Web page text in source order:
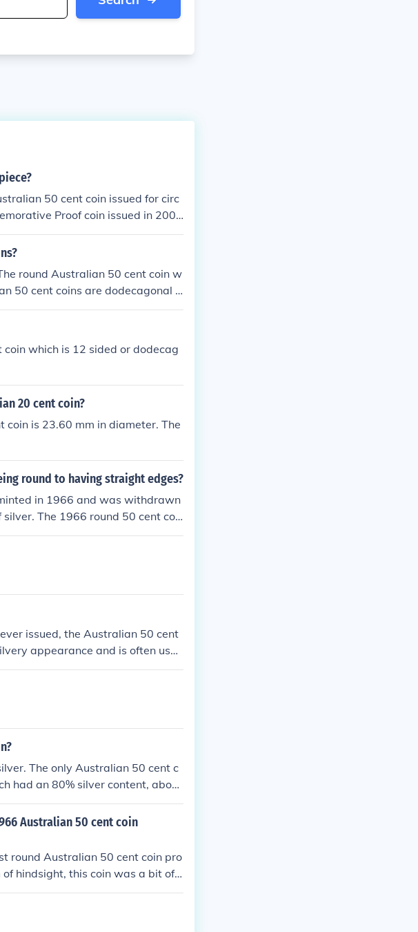
50 cent coin issued for circ
Proof coin issued in 200
round Australian 50 cent coin w
50 cent coins are dodecagonal o
which is 12 sided or dodecag
20 cent coin?
coin is 23.60 mm in diameter. The
round to having straight edges?
in 1966 and was withdrawn
The 1966 round 50 cent coi
coin to be issued was in 1969. It
alloy.
issued, the Australian 50 cent
appearance and is often used
The only Australian 50 cent c
had an 80% silver content, about
Australian 50 cent coin
round Australian 50 cent coin pro
hindsight, this coin was a bit of
only very slightly larger in size t
at a time when the price of